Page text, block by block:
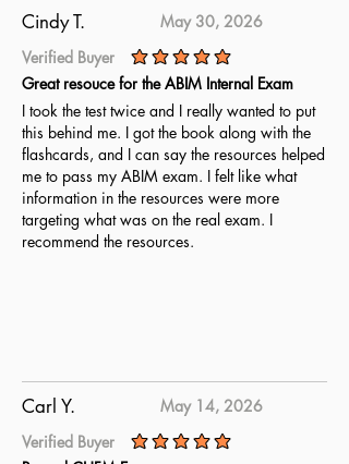
ABMGG Initial Certification exam.
Cindy T.
May 30, 2026
Verified Buyer
average rating is 5 out of 5
Great resouce for the ABIM Internal Exam
I took the test twice and I really wanted to put
this behind me. I got the book along with the
flashcards, and I can say the resources helped
me to pass my ABIM exam. I felt like what
information in the resources were more
targeting what was on the real exam. I
recommend the resources.
Carl Y.
May 14, 2026
Verified Buyer
average rating is 5 out of 5